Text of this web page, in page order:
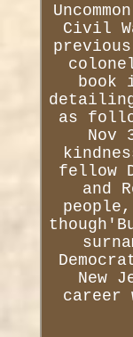
Civil
book
as
Nov
fellow
and
New
career